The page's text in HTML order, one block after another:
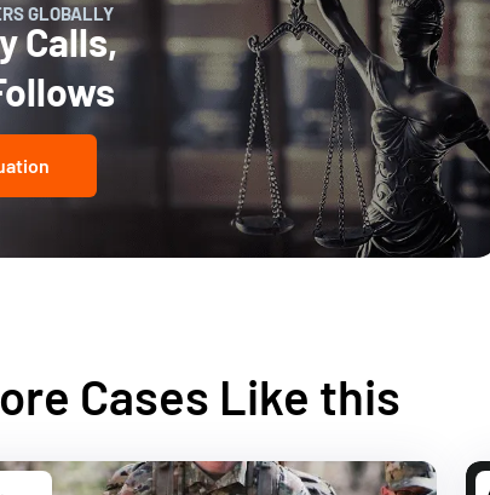
GLOBALLY
Calls,
Cases Like this